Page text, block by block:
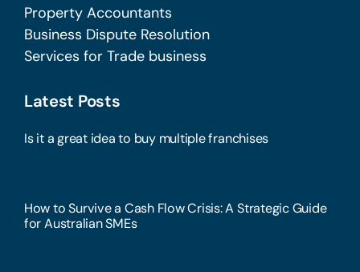
Property Accountants
Business Dispute Resolution
Services for Trade business
Latest Posts
Is it a great idea to buy multiple franchises
How to Survive a Cash Flow Crisis: A Strategic Guide
for Australian SMEs